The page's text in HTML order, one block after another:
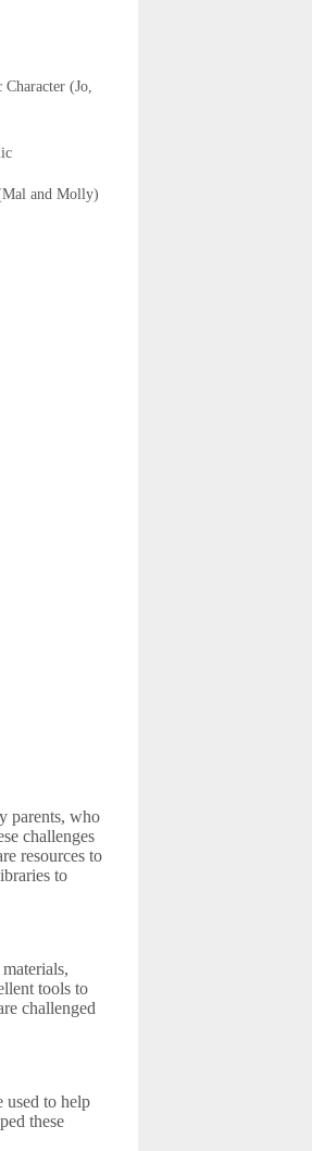
(Jo,
and Molly)
parents, who
challenges
resources to
to
tools to
challenged
used to help
these